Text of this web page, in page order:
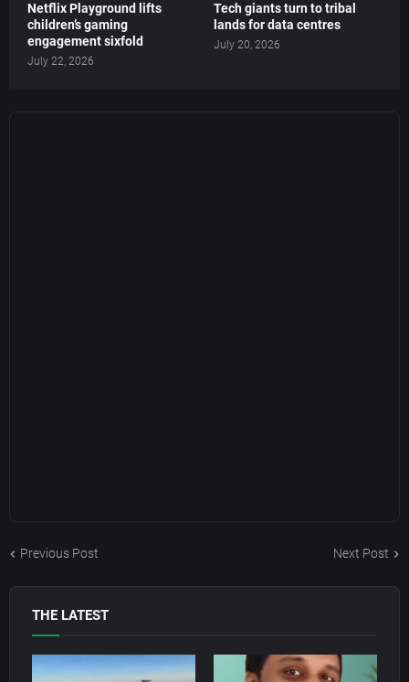
Netflix Playground lifts
children’s gaming
engagement sixfold
July 22, 2026
Tech giants turn to tribal
lands for data centres
July 20, 2026
Previous Post Next Post
THE LATEST